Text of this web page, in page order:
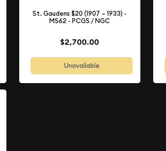
St. Gaudens $20 (1907 – 1933) -
MS62 - PCGS / NGC
$2,700.00
Unavailable